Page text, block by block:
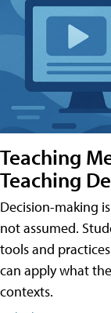
Teaching
Teaching
Decision-making
not assumed.
tools and
can apply what
contexts.